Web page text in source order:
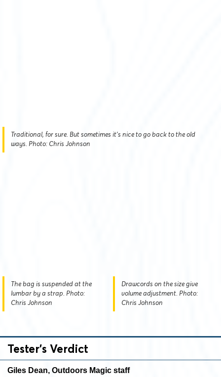
Traditional, for sure. But sometimes it's nice to go back to the old
ways. Photo: Chris Johnson
The bag is suspended at the
lumbar by a strap. Photo:
Chris Johnson
Drawcords on the size give
volume adjustment. Photo:
Chris Johnson
Tester’s Verdict
Giles Dean, Outdoors Magic staff